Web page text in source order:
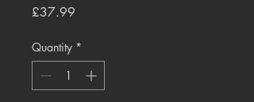
£37.99
Quantity *